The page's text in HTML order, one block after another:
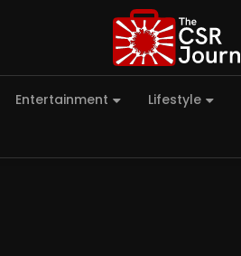
Entertainment Lifestyle